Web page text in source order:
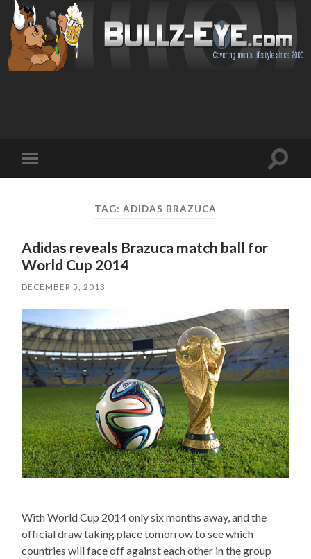
mobile
Toggle
TAG: ADIDAS BRAZUCA
Adidas reveals Brazuca match ball for
World Cup 2014
DECEMBER 5, 2013
With World Cup 2014 only six months away, and the
official draw taking place tomorrow to see which
countries will face off against each other in the group